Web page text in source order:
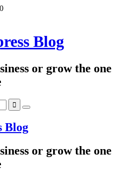
Blog
or grow the one
Blog
or grow the one